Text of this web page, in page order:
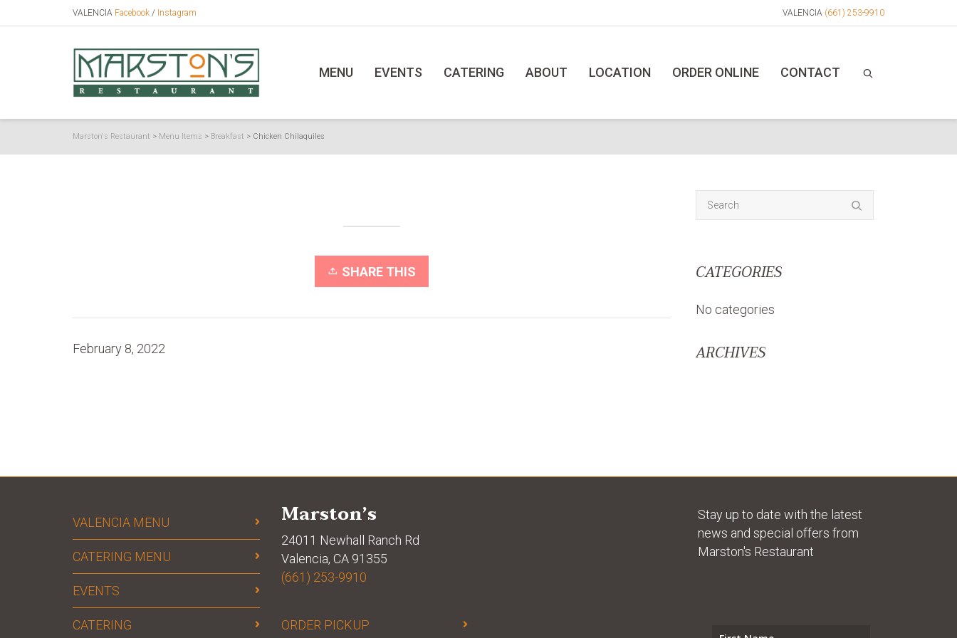
VALENCIA Facebook / Instagram VALENCIA (661) 253-9910
MENU EVENTS CATERING ABOUT LOCATION ORDER ONLINE CONTACT
Marston's Restaurant > Menu Items > Breakfast > Chicken Chilaquiles
SHARE THIS
February 8, 2022
CATEGORIES
No categories
ARCHIVES
VALENCIA MENU
CATERING MENU
EVENTS
CATERING
Marston’s
24011 Newhall Ranch Rd
Valencia, CA 91355
(661) 253-9910
ORDER PICKUP
Stay up to date with the latest
news and special offers from
Marston's Restaurant